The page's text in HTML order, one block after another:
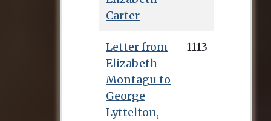
Carter
Letter from
Elizabeth
Montagu to
George
Lyttelton,
1113